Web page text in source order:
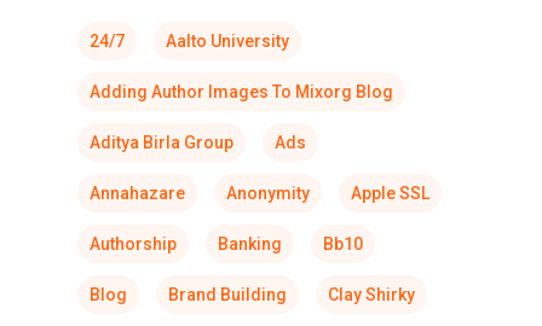
24/7 Aalto University
Adding Author Images To Mixorg Blog
Aditya Birla Group Ads
Annahazare Anonymity Apple SSL
Authorship Banking Bb10
Blog Brand Building Clay Shirky